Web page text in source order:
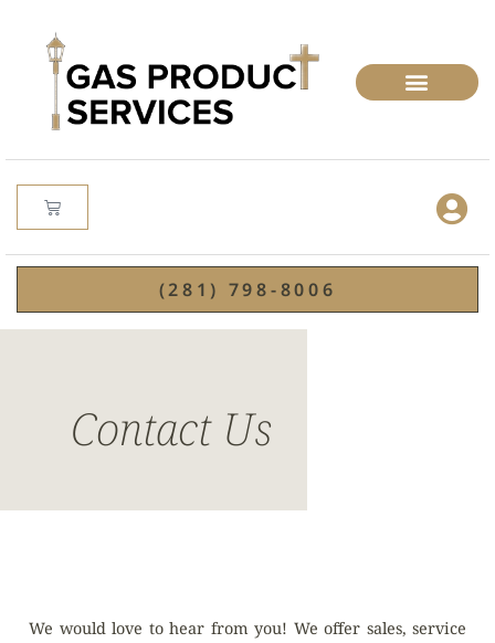
(281) 798-8006
Contact Us
We would love to hear from you! We offer sales, service